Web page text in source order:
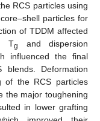
RCS particles using
particles for
of TDDM affected
Tg
and dispersion
influenced the final
blends. Deformation
of the RCS particles
the major toughening
in lower grafting